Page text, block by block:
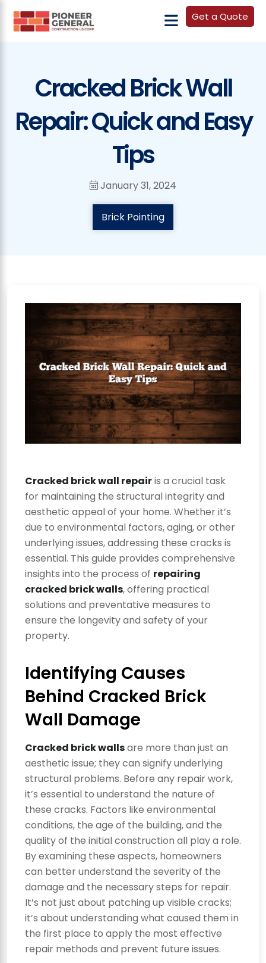
Get a Quote
Cracked Brick Wall
Repair: Quick and Easy
Tips
January 31, 2024
Brick Pointing
Cracked brick wall repairis a crucial task
for maintaining the structural integrity and
aesthetic appeal of your home. Whether it’s
due to environmental factors, aging, or other
underlying issues, addressing these cracks is
essential. This guide provides comprehensive
insights into the process of repairing
cracked brick walls, offering practical
solutions and preventative measures to
ensure the longevity and safety of your
property.
Identifying Causes
Behind Cracked Brick
Wall Damage
Cracked brick wallsare more than just an
aesthetic issue; they can signify underlying
structural problems. Before any repair work,
it’s essential to understand the nature of
these cracks. Factors like environmental
conditions, the age of the building, and the
quality of the initial construction all play a role.
By examining these aspects, homeowners
can better understand the severity of the
damage and the necessary steps for repair.
It’s not just about patching up visible cracks;
it’s about understanding what caused them in
the first place to apply the most effective
repair methods and prevent future issues.